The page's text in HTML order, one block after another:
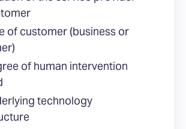
of customer (business or
of human intervention
technology